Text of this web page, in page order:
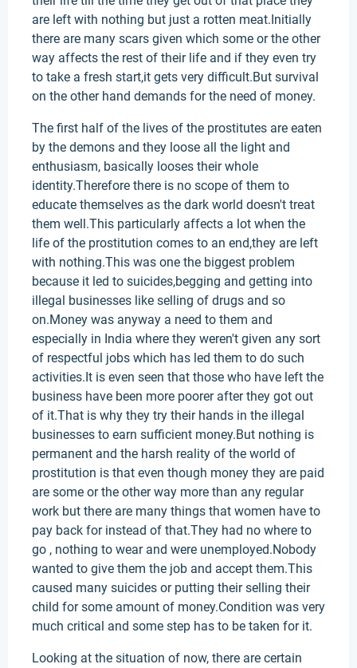
are left with nothing but just a rotten meat.Initially
there are many scars given which some or the other
way affects the rest of their life and if they even try
to take a fresh start,it gets very difficult.But survival
on the other hand demands for the need of money.
The first half of the lives of the prostitutes are eaten
by the demons and they loose all the light and
enthusiasm, basically looses their whole
identity.Therefore there is no scope of them to
educate themselves as the dark world doesn't treat
them well.This particularly affects a lot when the
life of the prostitution comes to an end,they are left
with nothing.This was one the biggest problem
because it led to suicides,begging and getting into
illegal businesses like selling of drugs and so
on.Money was anyway a need to them and
especially in India where they weren't given any sort
of respectful jobs which has led them to do such
activities.It is even seen that those who have left the
business have been more poorer after they got out
of it.That is why they try their hands in the illegal
businesses to earn sufficient money.But nothing is
permanent and the harsh reality of the world of
prostitution is that even though money they are paid
are some or the other way more than any regular
work but there are many things that women have to
pay back for instead of that.They had no where to
go , nothing to wear and were unemployed.Nobody
wanted to give them the job and accept them.This
caused many suicides or putting their selling their
child for some amount of money.Condition was very
much critical and some step has to be taken for it.
Looking at the situation of now, there are certain